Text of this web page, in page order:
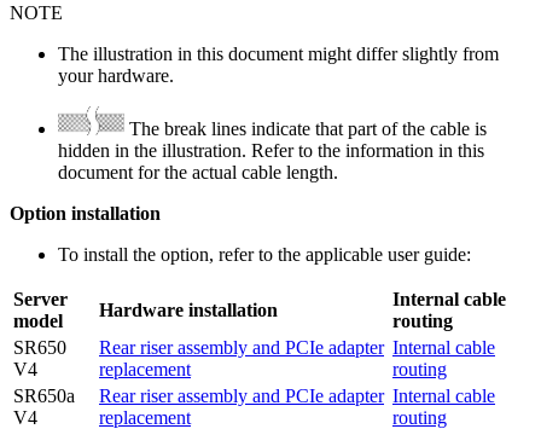
NOTE
The illustration in this document might differ slightly from
your hardware.
The break lines indicate that part of the cable is
hidden in the illustration. Refer to the information in this
document for the actual cable length.
Option installation
To install the option, refer to the applicable user guide:
Server
model
Hardware installation
Internal cable
routing
SR650
V4
Rear riser assembly and PCIe adapter
replacement
Internal cable
routing
SR650a
V4
Rear riser assembly and PCIe adapter
replacement
Internal cable
routing